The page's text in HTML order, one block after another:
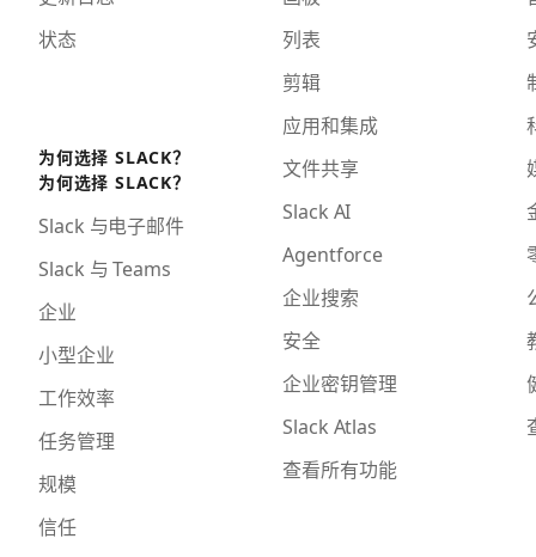
状态
为何选择 SLACK？
为何选择 SLACK？
Slack 与电子邮件
Slack 与 Teams
企业
小型企业
工作效率
任务管理
规模
信任
列表
剪辑
应用和集成
文件共享
Slack AI
Agentforce
企业搜索
安全
企业密钥管理
Slack Atlas
查看所有功能